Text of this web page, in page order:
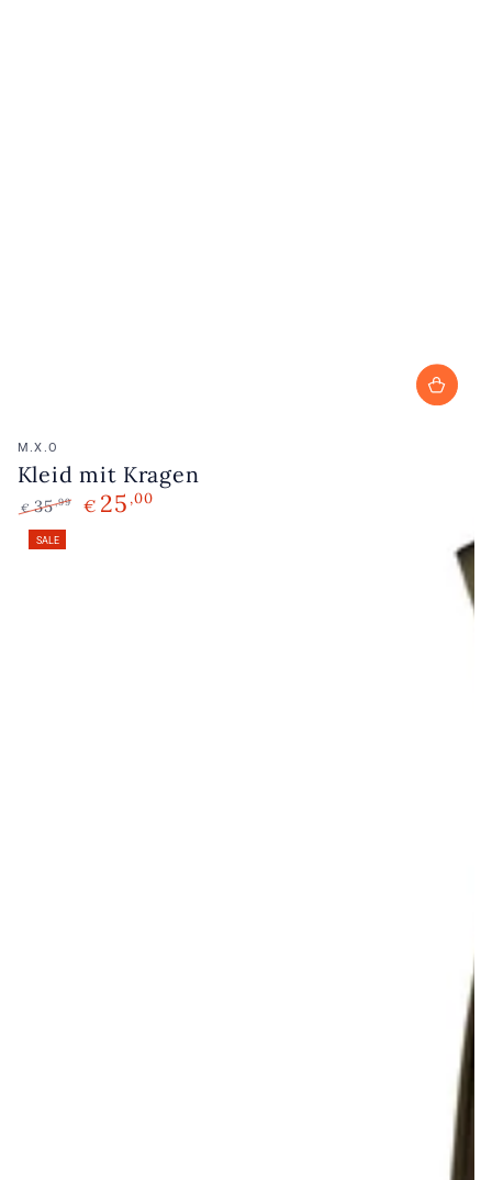
Vendor:
M.X.O
Kleid mit Kragen
Regular
price
€ 35,99 € 25 ,00
SALE